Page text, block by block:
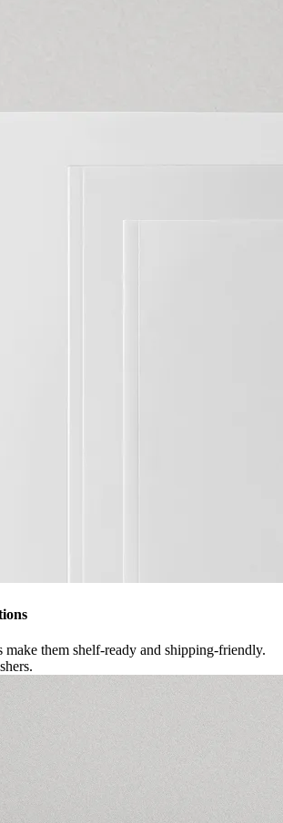
make them shelf-ready and shipping-friendly.